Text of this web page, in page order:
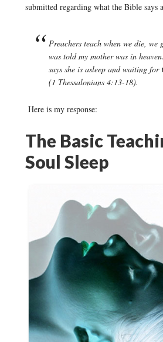
submitted regarding what the Bible says
Preachers teach when we die, we
was told my mother was in
says she is asleep and waiting
(1 Thessalonians 4:13-18).
Here is my response:
The Basic
Soul Sleep